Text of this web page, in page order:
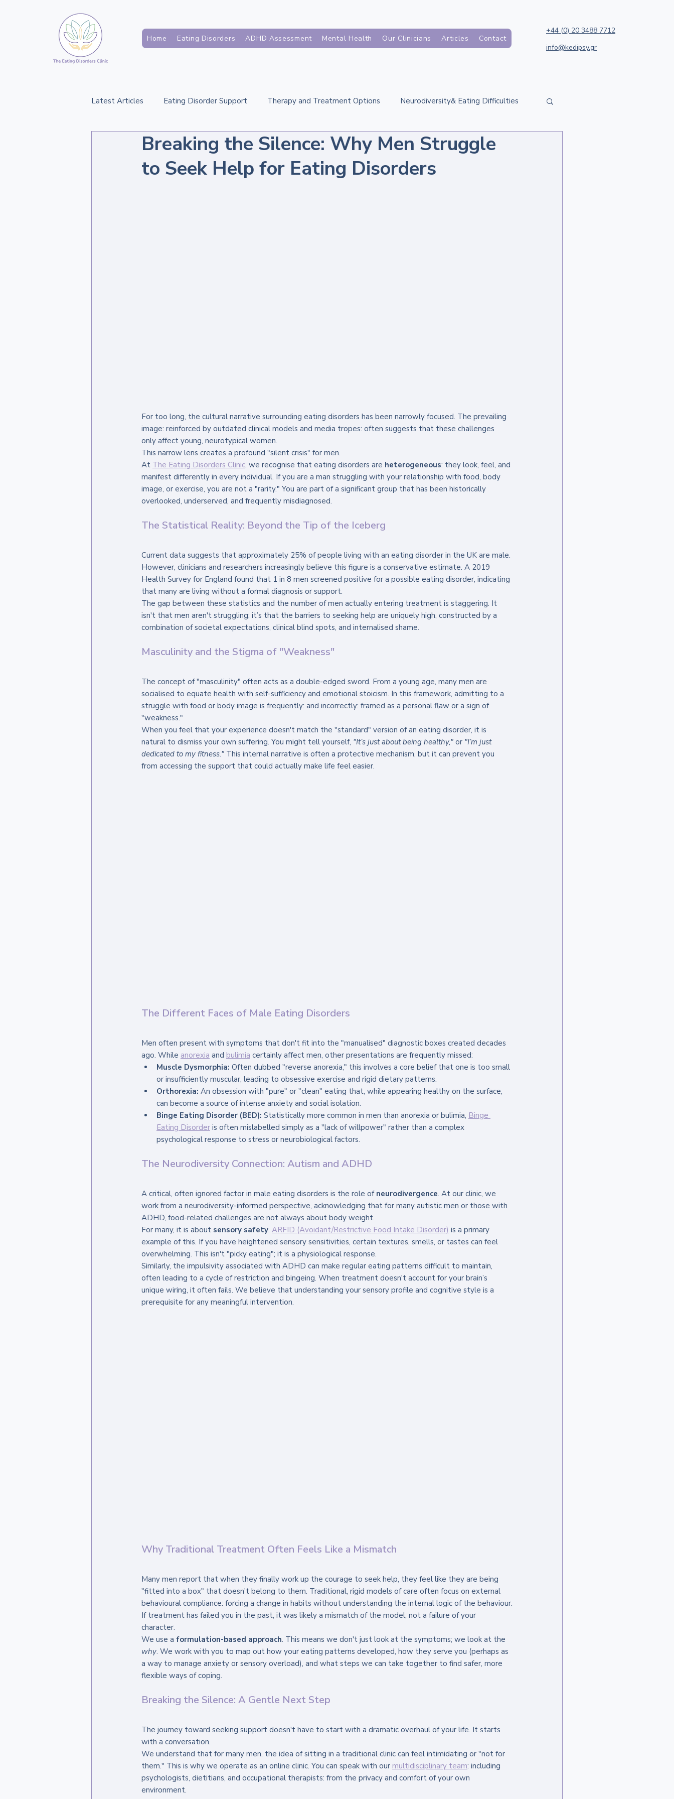
Home Eating Disorders ADHD Assessment Mental Health Our Clinicians Articles Contact
+44 (0) 20 3488 7712
info@kedipsy.gr
Latest Articles Eating Disorder Support Therapy and Treatment Options Neurodiversity& Eating Difficulties
Support for Families and Carers Eating Disorders Across the Life Related Mental Health Support
Breaking the Silence: Why Men Struggle
to Seek Help for Eating Disorders
For too long, the cultural narrative surrounding eating disorders has been narrowly focused. The prevailing
image: reinforced by outdated clinical models and media tropes: often suggests that these challenges
only affect young, neurotypical women.
This narrow lens creates a profound "silent crisis" for men.
At The Eating Disorders Clinic, we recognise that eating disorders are heterogeneous: they look, feel, and
manifest differently in every individual. If you are a man struggling with your relationship with food, body
image, or exercise, you are not a "rarity." You are part of a significant group that has been historically
overlooked, underserved, and frequently misdiagnosed.
The Statistical Reality: Beyond the Tip of the Iceberg
Current data suggests that approximately 25% of people living with an eating disorder in the UK are male.
However, clinicians and researchers increasingly believe this figure is a conservative estimate. A 2019
Health Survey for England found that 1 in 8 men screened positive for a possible eating disorder, indicating
that many are living without a formal diagnosis or support.
The gap between these statistics and the number of men actually entering treatment is staggering. It
isn't that men aren't struggling; it’s that the barriers to seeking help are uniquely high, constructed by a
combination of societal expectations, clinical blind spots, and internalised shame.
Masculinity and the Stigma of "Weakness"
The concept of "masculinity" often acts as a double-edged sword. From a young age, many men are
socialised to equate health with self-sufficiency and emotional stoicism. In this framework, admitting to a
struggle with food or body image is frequently: and incorrectly: framed as a personal flaw or a sign of
"weakness."
When you feel that your experience doesn't match the "standard" version of an eating disorder, it is
natural to dismiss your own suffering. You might tell yourself, "It’s just about being healthy," or "I’m just
dedicated to my fitness." This internal narrative is often a protective mechanism, but it can prevent you
from accessing the support that could actually make life feel easier.
The Different Faces of Male Eating Disorders
Men often present with symptoms that don't fit into the "manualised" diagnostic boxes created decades
ago. While anorexia and bulimia certainly affect men, other presentations are frequently missed:
Muscle Dysmorphia: Often dubbed "reverse anorexia," this involves a core belief that one is too small
or insufficiently muscular, leading to obsessive exercise and rigid dietary patterns.
Orthorexia: An obsession with "pure" or "clean" eating that, while appearing healthy on the surface,
can become a source of intense anxiety and social isolation.
Binge Eating Disorder (BED): Statistically more common in men than anorexia or bulimia, Binge
Eating Disorder is often mislabelled simply as a "lack of willpower" rather than a complex
psychological response to stress or neurobiological factors.
The Neurodiversity Connection: Autism and ADHD
A critical, often ignored factor in male eating disorders is the role of neurodivergence. At our clinic, we
work from a neurodiversity-informed perspective, acknowledging that for many autistic men or those with
ADHD, food-related challenges are not always about body weight.
For many, it is about sensory safety. ARFID (Avoidant/Restrictive Food Intake Disorder) is a primary
example of this. If you have heightened sensory sensitivities, certain textures, smells, or tastes can feel
overwhelming. This isn't "picky eating"; it is a physiological response.
Similarly, the impulsivity associated with ADHD can make regular eating patterns difficult to maintain,
often leading to a cycle of restriction and bingeing. When treatment doesn't account for your brain’s
unique wiring, it often fails. We believe that understanding your sensory profile and cognitive style is a
prerequisite for any meaningful intervention.
Why Traditional Treatment Often Feels Like a Mismatch
Many men report that when they finally work up the courage to seek help, they feel like they are being
"fitted into a box" that doesn't belong to them. Traditional, rigid models of care often focus on external
behavioural compliance: forcing a change in habits without understanding the internal logic of the behaviour.
If treatment has failed you in the past, it was likely a mismatch of the model, not a failure of your
character.
We use a formulation-based approach. This means we don't just look at the symptoms; we look at the
why. We work with you to map out how your eating patterns developed, how they serve you (perhaps as
a way to manage anxiety or sensory overload), and what steps we can take together to find safer, more
flexible ways of coping.
Breaking the Silence: A Gentle Next Step
The journey toward seeking support doesn't have to start with a dramatic overhaul of your life. It starts
with a conversation.
We understand that for many men, the idea of sitting in a traditional clinic can feel intimidating or "not for
them." This is why we operate as an online clinic. You can speak with our multidisciplinary team: including
psychologists, dietitians, and occupational therapists: from the privacy and comfort of your own
environment.